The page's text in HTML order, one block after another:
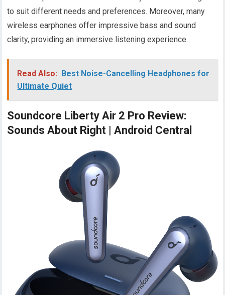
to suit different needs and preferences. Moreover, many
wireless earphones offer impressive bass and sound
clarity, providing an immersive listening experience.
Read Also:
Best Noise-Cancelling Headphones for
Ultimate Quiet
Soundcore Liberty Air 2 Pro Review:
Sounds About Right | Android Central